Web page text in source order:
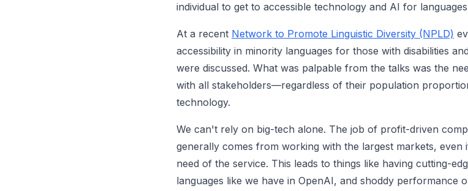
individual to get to accessible technology and AI for
At a recent Network to Promote Linguistic Diversity (NPLD)
accessibility in minority languages for those with disabilities
were discussed. What was palpable from the talks was the
with all stakeholders—regardless of their population
technology.
We can't rely on big-tech alone. The job of profit-driven
generally comes from working with the largest markets, even
need of the service. This leads to things like having cutting-
languages like we have in OpenAI, and shoddy performance